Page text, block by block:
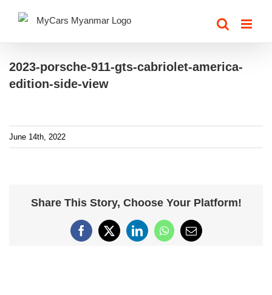
content
2023-porsche-911-gts-cabriolet-america-
edition-side-view
June 14th, 2022
Share This Story, Choose Your Platform!
Facebook
X LinkedInWhatsApp
Email